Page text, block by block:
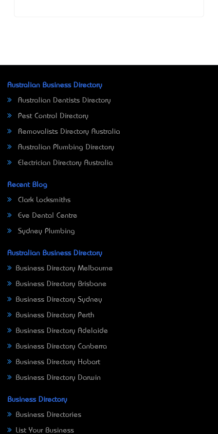
Australian Business Directory
Australian Dentists Directory
Pest Control Directory
Removalists Directory Australia
Australian Plumbing Directory
Electrician Directory Australia
Recent Blog
Clark Locksmiths
Eve Dental Centre
Sydney Plumbing
Australian Business Directory
Business Directory Melbourne
Business Directory Brisbane
Business Directory Sydney
Business Directory Perth
Business Directory Adelaide
Business Directory Canberra
Business Directory Hobart
Business Directory Darwin
Business Directory
Business Directories
List Your Business